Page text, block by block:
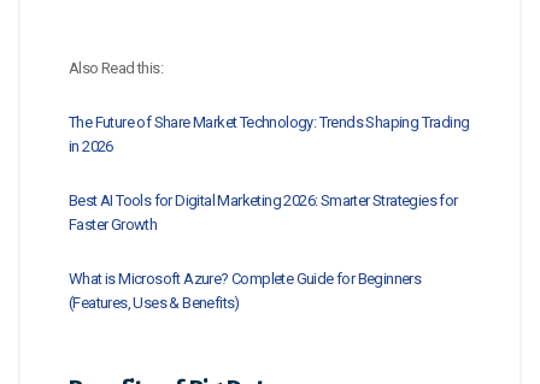
Also Read this:
The Future of Share Market Technology: Trends Shaping Trading
in 2026
Best AI Tools for Digital Marketing 2026: Smarter Strategies for
Faster Growth
What is Microsoft Azure? Complete Guide for Beginners
(Features, Uses & Benefits)